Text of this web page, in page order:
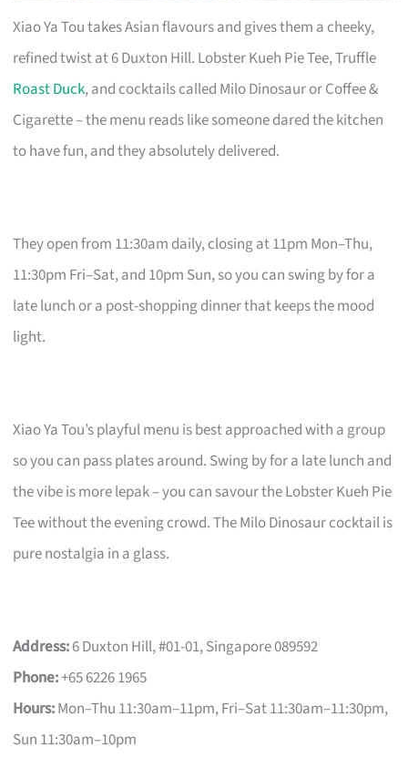
Xiao Ya Tou takes Asian flavours and gives them a cheeky,
refined twist at 6 Duxton Hill. Lobster Kueh Pie Tee, Truffle
Roast Duck, and cocktails called Milo Dinosaur or Coffee &
Cigarette – the menu reads like someone dared the kitchen
to have fun, and they absolutely delivered.
They open from 11:30am daily, closing at 11pm Mon–Thu,
11:30pm Fri–Sat, and 10pm Sun, so you can swing by for a
late lunch or a post-shopping dinner that keeps the mood
light.
Xiao Ya Tou’s playful menu is best approached with a group
so you can pass plates around. Swing by for a late lunch and
the vibe is more lepak – you can savour the Lobster Kueh Pie
Tee without the evening crowd. The Milo Dinosaur cocktail is
pure nostalgia in a glass.
Address:6 Duxton Hill, #01-01, Singapore 089592
Phone:+65 6226 1965
Hours:Mon–Thu 11:30am–11pm, Fri–Sat 11:30am–11:30pm,
Sun 11:30am–10pm